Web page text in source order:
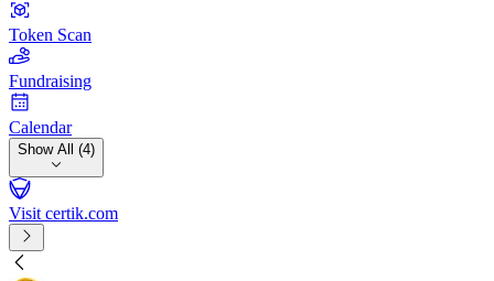
Token Scan
Fundraising
Calendar
Show All (4)
Visit certik.com